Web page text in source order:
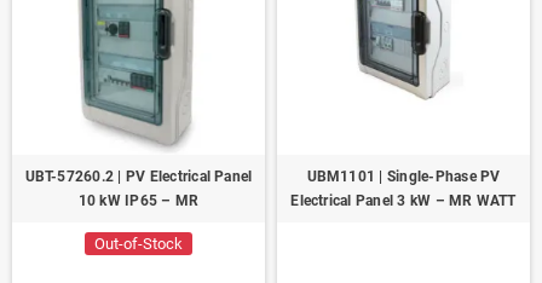
UBT-57260.2 | PV Electrical Panel
10 kW IP65 – MR
Out-of-Stock
UBM1101 | Single-Phase PV
Electrical Panel 3 kW – MR WATT